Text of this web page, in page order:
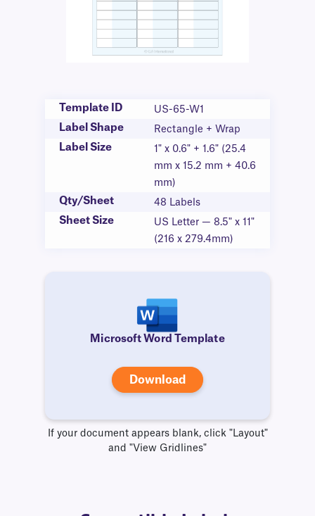
Template ID US-65-W1
Label Shape Rectangle + Wrap
Label Size
1" x 0.6" + 1.6" (25.4
mm x 15.2 mm + 40.6
mm)
Qty/Sheet 48 Labels
Sheet Size
US Letter — 8.5" x 11"
(216 x 279.4mm)
Microsoft Word Template
Download
If your document appears blank, click "Layout"
and "View Gridlines"